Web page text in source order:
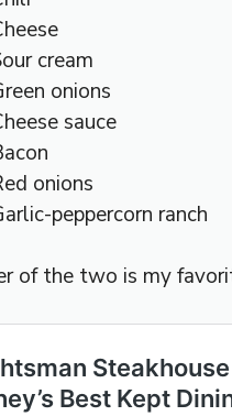
cream
onions
sauce
onions
peppercorn ranch
of the two is my